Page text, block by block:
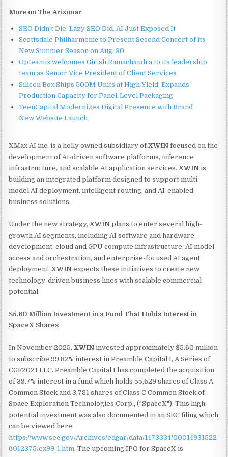
More on The Arizonar
SEO Didn't Die. Lazy SEO Did. AI Just Exposed It
Scottsdale Philharmonic to Present Second Concert of its
New Summer Season on Aug. 30
Opteamix welcomes Girish Ramachandra to its leadership
team as Senior Vice President of Client Services
Silicon Box Ships 500M Units at High Yield, Expands
Production Capacity for Panel-Level Packaging
TeenCapital Modernizes Digital Presence with Brand
New Website Launch
XMax AI inc. is a holly owned subsidiary ofXWIN focused on the
development of AI-driven software platforms, inference
infrastructure, and scalable AI application services.XWIN is
building an integrated platform designed to support multi-
model AI deployment, intelligent routing, and AI-enabled
business solutions.
Under the new strategy,XWIN plans to enter several high-
growth AI segments, including AI software and hardware
development, cloud and GPU compute infrastructure, AI model
access and orchestration, and enterprise-focused AI agent
deployment.XWIN expects these initiatives to create new
technology-driven business lines with scalable commercial
potential.
$5.60 Million Investment in a Fund That Holds Interest in
SpaceX Shares
In November 2025,XWIN invested approximately $5.60 million
to subscribe 99.82% interest in Preamble Capital I, A Series of
CGF2021 LLC. Preamble Capital I has completed the acquisition
of 39.7% interest in a fund which holds 55,629 shares of Class A
Common Stock and 3,781 shares of Class C Common Stock of
Space Exploration Technologies Corp., ("SpaceX"). This high
potential investment was also documented in an SEC filing which
can be viewed here:
https://www.sec.gov/Archives/edgar/data/1473334/00014931522
6012375/ex99-1.htm. The upcoming IPO for SpaceX is